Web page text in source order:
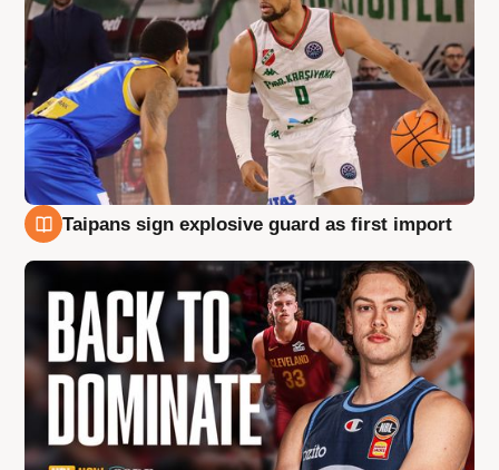
Taipans sign explosive guard as first import